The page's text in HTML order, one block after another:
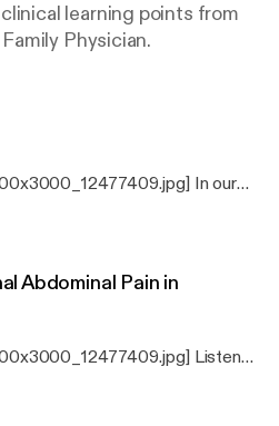
learning points from
Physician.
In our
Abdominal Pain in
Listen
perspective.